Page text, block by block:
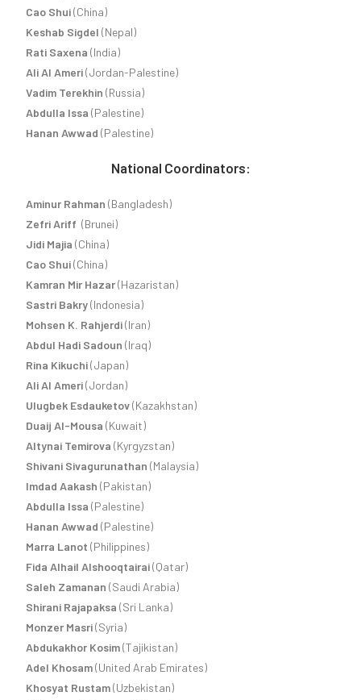
Cao Shui(China)
Keshab Sigdel (Nepal)
Rati Saxena (India)
Ali Al Ameri(Jordan-Palestine)
Vadim Terekhin (Russia)
Abdulla Issa (Palestine)
Hanan Awwad (Palestine)
National Coordinators:
Aminur Rahman (Bangladesh)
Zefri Ariff (Brunei)
Jidi Majia (China)
Cao Shui(China)
Kamran Mir Hazar(Hazaristan)
Sastri Bakry(Indonesia)
Mohsen K. Rahjerdi(Iran)
Abdul Hadi Sadoun (Iraq)
Rina Kikuchi(Japan)
Ali Al Ameri(Jordan)
Ulugbek Esdauketov(Kazakhstan)
Duaij Al-Mousa(Kuwait)
Altynai Temirova (Kyrgyzstan)
Shivani Sivagurunathan (Malaysia)
Imdad Aakash (Pakistan)
Abdulla Issa (Palestine)
Hanan Awwad (Palestine)
Marra Lanot (Philippines)
Fida Alhail Alshooqtairai (Qatar)
Saleh Zamanan (Saudi Arabia)
Shirani Rajapaksa (Sri Lanka)
Monzer Masri(Syria)
Abdukakhor Kosim(Tajikistan)
Adel Khosam(United Arab Emirates)
Khosyat Rustam(Uzbekistan)